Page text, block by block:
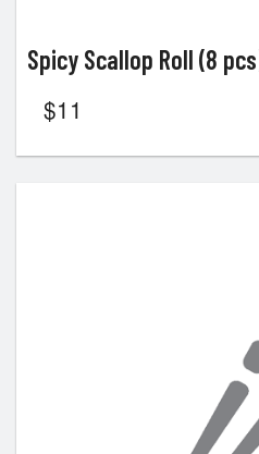
Spicy Scallop Roll (8
$11